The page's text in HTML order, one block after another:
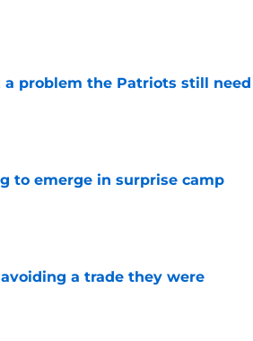
problem the Patriots still need
to emerge in surprise camp
a trade they were